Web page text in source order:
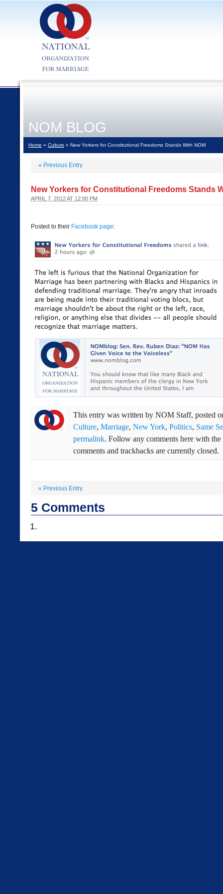
NOM BLOG
Home » Culture » New Yorkers for Constitutional Freedoms Stands With NOM
« Previous Entry
New Yorkers for Constitutional Freedoms Stands
APRIL 7, 2012 AT 12:00 PM
Posted to their Facebook page:
This entry was written by NOM Staff, posted
Culture, Marriage, New York, Politics, Same
permalink. Follow any comments here with the
comments and trackbacks are currently closed.
« Previous Entry
5 Comments